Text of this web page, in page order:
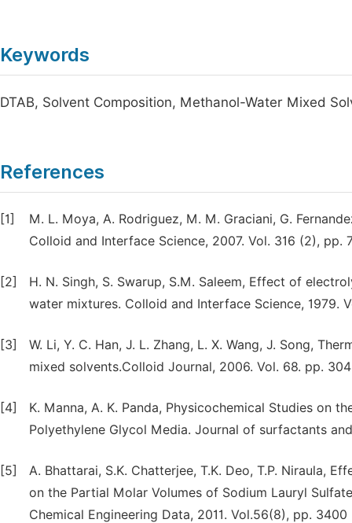
Keywords
DTAB, Solvent Composition, Methanol-Water Mixed
References
[1]
M. L. Moya, A. Rodriguez, M. M. Graciani, G.
Colloid and Interface Science, 2007. Vol. 316 (2), pp.
[2]
H. N. Singh, S. Swarup, S.M. Saleem, Effect of
water mixtures. Colloid and Interface Science, 1979.
[3]
W. Li, Y. C. Han, J. L. Zhang, L. X. Wang, J. Song,
mixed solvents.Colloid Journal, 2006. Vol. 68. pp.
[4]
K. Manna, A. K. Panda, Physicochemical Studies on
Polyethylene Glycol Media. Journal of surfactants
[5]
A. Bhattarai, S.K. Chatterjee, T.K. Deo, T.P. Niraula,
on the Partial Molar Volumes of Sodium Lauryl
Chemical Engineering Data, 2011. Vol.56(8), pp.